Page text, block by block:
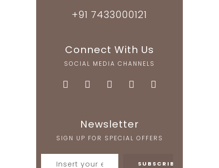
+91 7433000121
Connect With Us
SOCIAL MEDIA CHANNELS
Newsletter
SIGN UP FOR SPECIAL OFFERS